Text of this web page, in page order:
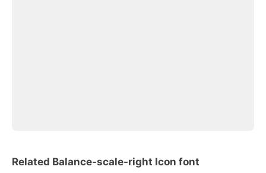
Related Balance-scale-right Icon font